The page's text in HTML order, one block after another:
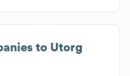
to Utorg